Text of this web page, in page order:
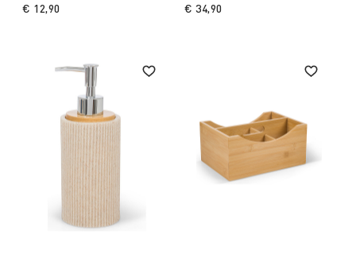
€ 12,90
€ 34,90